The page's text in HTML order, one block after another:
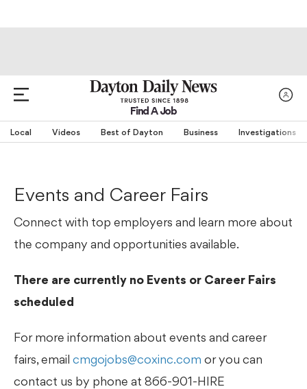
Find A Job
Local Videos Best of Dayton Business Investigations
Events and Career Fairs
Connect with top employers and learn more about
the company and opportunities available.
There are currently no Events or Career Fairs
scheduled
For more information about events and career
fairs, email cmgojobs@coxinc.com or you can
contact us by phone at 866-901-HIRE